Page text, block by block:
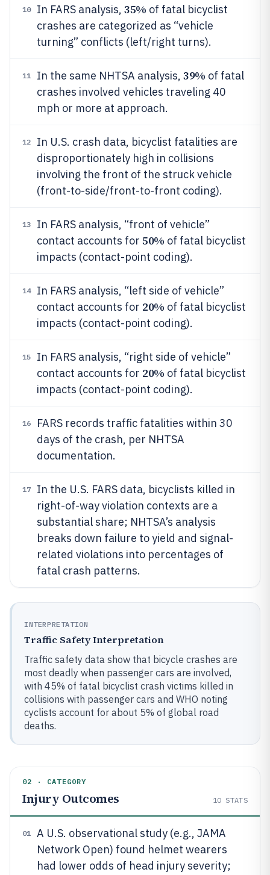
10 In FARS analysis, 35% of fatal bicyclist
crashes are categorized as “vehicle
turning” conflicts (left/right turns).
11 In the same NHTSA analysis, 39% of fatal
crashes involved vehicles traveling 40
mph or more at approach.
12
In U.S. crash data, bicyclist fatalities are
disproportionately high in collisions
involving the front of the struck vehicle
(front-to-side/front-to-front coding).
13
In FARS analysis, “front of vehicle”
contact accounts for 50% of fatal bicyclist
impacts (contact-point coding).
14
In FARS analysis, “left side of vehicle”
contact accounts for 20% of fatal bicyclist
impacts (contact-point coding).
15
In FARS analysis, “right side of vehicle”
contact accounts for 20% of fatal bicyclist
impacts (contact-point coding).
16
FARS records traffic fatalities within 30
days of the crash, per NHTSA
documentation.
17
In the U.S. FARS data, bicyclists killed in
right-of-way violation contexts are a
substantial share; NHTSA’s analysis
breaks down failure to yield and signal-
related violations into percentages of
fatal crash patterns.
INTERPRETATION
Traffic Safety Interpretation
Traffic safety data show that bicycle crashes are
most deadly when passenger cars are involved,
with 45% of fatal bicyclist crash victims killed in
collisions with passenger cars and WHO noting
cyclists account for about 5% of global road
deaths.
02 · CATEGORY
Injury Outcomes 10 STATS
01
A U.S. observational study (e.g., JAMA
Network Open) found helmet wearers
had lower odds of head injury severity;